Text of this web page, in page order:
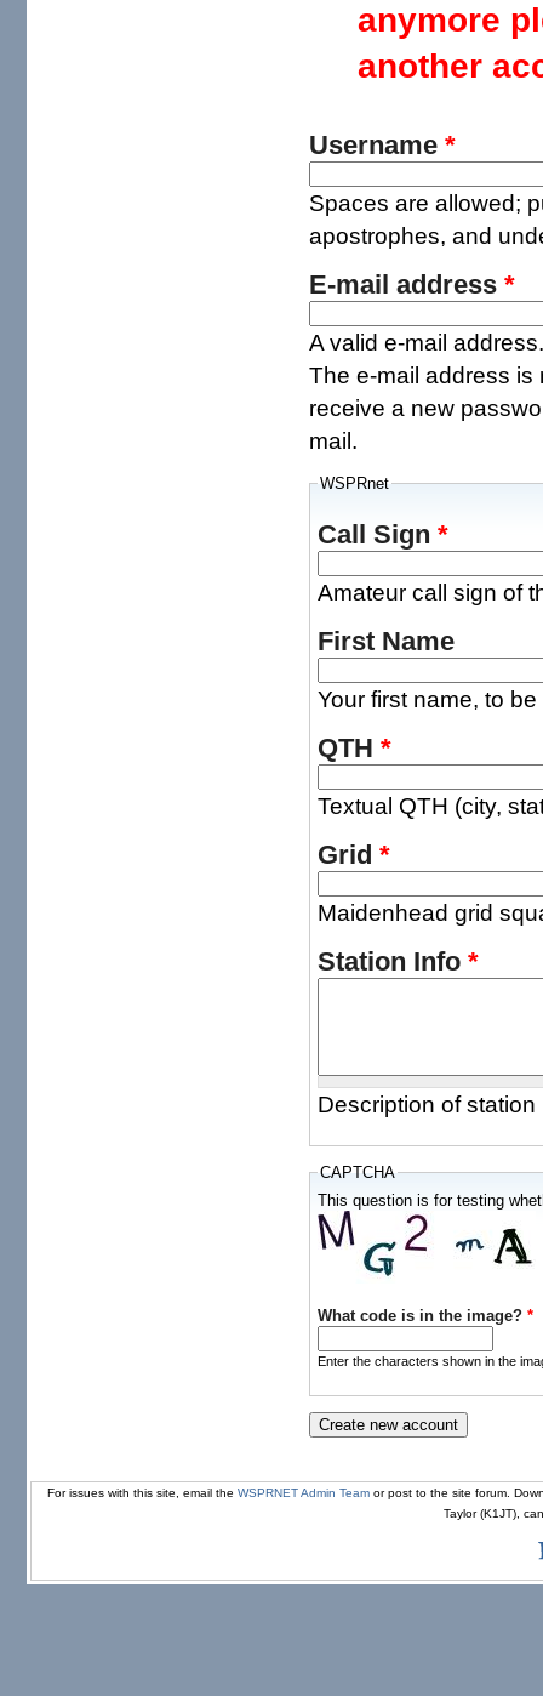
anymore
another
Username *
Spaces are allowed;
apostrophes, and
E-mail address *
A valid e-mail
The e-mail address is
receive a new
mail.
WSPRnet
Call Sign*
Amateur call sign of
First Name
Your first name, to
QTH*
Textual QTH (city,
Grid*
Maidenhead grid
Station Info*
Description of
CAPTCHA
This question is for testing
What code is in the image?*
Enter the characters shown in the
For issues with this site, email the WSPRNET Admin Teamor post to the site forum.
Taylor (K1JT),